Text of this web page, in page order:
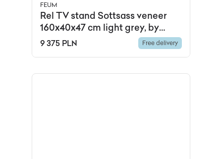
FEUM
Rel TV stand Sottsass veneer
160x40x47 cm light grey, by
Feum Studio, FEUM
9 375 PLN Free delivery